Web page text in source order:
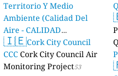
Territorio Y Medio
Ambiente (Calidad Del
Aire - CALIDAD
AMBIENTAL) 23 stations
🇮🇪Cork City Council
CCC Cork City Council Air
Monitoring Project53